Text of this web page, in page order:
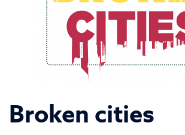
Broken cities